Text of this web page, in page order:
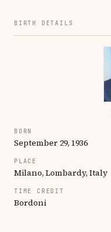
BIRTH DETAILS
BORN
September 29, 1936
PLACE
Milano, Lombardy, Italy
TIME CREDIT
Bordoni